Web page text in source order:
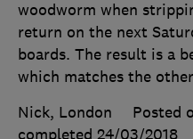
woodworm when
return on the next
boards. The result is a
which matches the
Nick, London
Posted
completed 24/03/2018